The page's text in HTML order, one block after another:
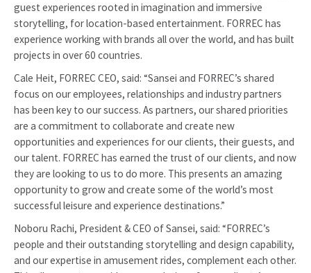
guest experiences rooted in imagination and immersive
storytelling, for location-based entertainment. FORREC has
experience working with brands all over the world, and has built
projects in over 60 countries.
Cale Heit, FORREC CEO, said: “Sansei and FORREC’s shared
focus on our employees, relationships and industry partners
has been key to our success. As partners, our shared priorities
are a commitment to collaborate and create new
opportunities and experiences for our clients, their guests, and
our talent. FORREC has earned the trust of our clients, and now
they are looking to us to do more. This presents an amazing
opportunity to grow and create some of the world’s most
successful leisure and experience destinations.”
Noboru Rachi, President & CEO of Sansei, said: “FORREC’s
people and their outstanding storytelling and design capability,
and our expertise in amusement rides, complement each other.